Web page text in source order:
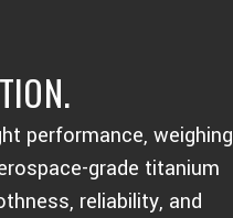
performance, weighing
grade titanium
reliability, and